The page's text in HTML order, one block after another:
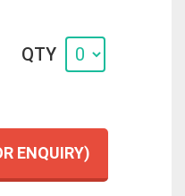
QTY
ENQUIRY)